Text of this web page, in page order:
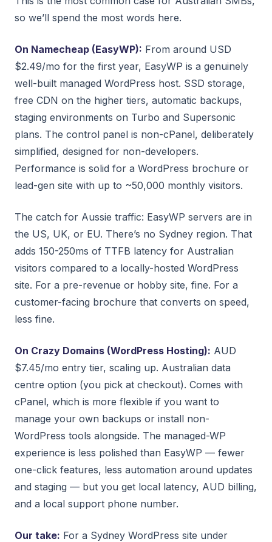
so we’ll spend the most words here.
On Namecheap (EasyWP): From around USD
$2.49/mo for the first year, EasyWP is a genuinely
well-built managed WordPress host. SSD storage,
free CDN on the higher tiers, automatic backups,
staging environments on Turbo and Supersonic
plans. The control panel is non-cPanel, deliberately
simplified, designed for non-developers.
Performance is solid for a WordPress brochure or
lead-gen site with up to ~50,000 monthly visitors.
The catch for Aussie traffic: EasyWP servers are in
the US, UK, or EU. There’s no Sydney region. That
adds 150-250ms of TTFB latency for Australian
visitors compared to a locally-hosted WordPress
site. For a pre-revenue or hobby site, fine. For a
customer-facing brochure that converts on speed,
less fine.
On Crazy Domains (WordPress Hosting): AUD
$7.45/mo entry tier, scaling up. Australian data
centre option (you pick at checkout). Comes with
cPanel, which is more flexible if you want to
manage your own backups or install non-
WordPress tools alongside. The managed-WP
experience is less polished than EasyWP — fewer
one-click features, less automation around updates
and staging — but you get local latency, AUD billing,
and a local support phone number.
Our take: For a Sydney WordPress site under